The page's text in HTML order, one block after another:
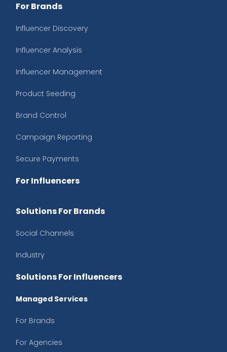
For Brands
Influencer Discovery
Influencer Analysis
Influencer Management
Product Seeding
Brand Control
Campaign Reporting
Secure Payments
For Influencers
Solutions For Brands
Social Channels
Industry
Solutions For Influencers
Managed Services
For Brands
For Agencies